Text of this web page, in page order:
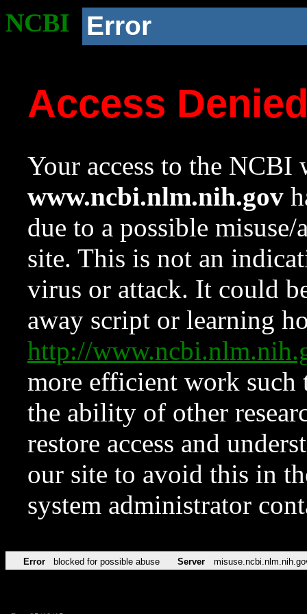
NCBI Error
Access
Your access to the NCBI
www.ncbi.nlm.nih.gov
due to a possible
site. This is not an
virus or attack. It could
away script or learning
http://
more efficient work such
the ability of other
restore access and
our site to avoid this in
system administrator
Error blocked for possible abuse Server